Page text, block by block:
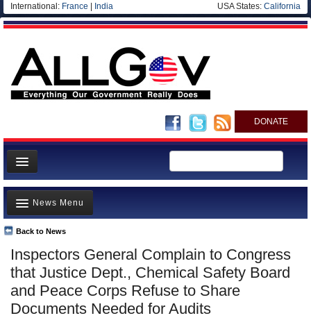
International: France India USA States: California
DONATE
News
Meet your Government
Departments/Agencies
Nations
Blog
Inspectors General Complain to Congress
that Justice Dept., Chemical Safety Board
and Peace Corps Refuse to Share
Documents Needed for Audits
Back to News
News Menu
Top Stories
Unusual News
Where is the Money Going?
Controversies